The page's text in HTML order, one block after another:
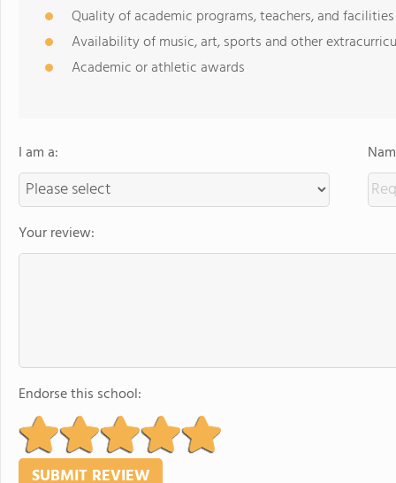
Quality of academic programs, teachers, and facilities
Availability of music, art, sports and other
Academic or athletic awards
I am a:
Your review:
Endorse this school: